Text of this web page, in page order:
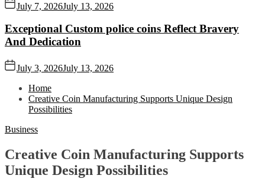
July 7, 2026July 13, 2026
Exceptional Custom police coins Reflect Bravery
And Dedication
July 3, 2026July 13, 2026
Home
Creative Coin Manufacturing Supports Unique Design
Possibilities
Business
Creative Coin Manufacturing Supports
Unique Design Possibilities